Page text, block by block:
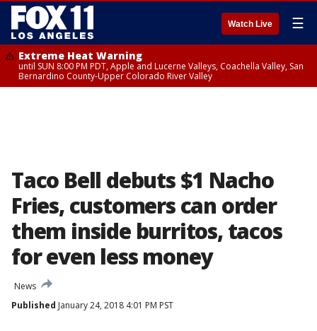
Watch Live ☰
Extreme Heat Warning
until SUN 8:00 PM PDT, Apple and Lucerne Valleys, Coachella Valley, San
Bernardino County-Upper Colorado River Valley
Taco Bell debuts $1 Nacho
Fries, customers can order
them inside burritos, tacos
for even less money
News
Published January 24, 2018 4:01 PM PST